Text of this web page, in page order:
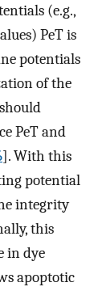
(e.g.,
PeT is
potentials
of the
PeT and
]. With this
potential
integrity
this
in dye
apoptotic